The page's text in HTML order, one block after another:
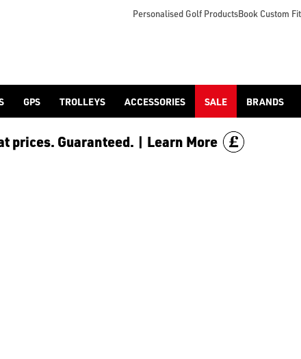
Personalised Golf ProductsBook Custom
GPS TROLLEYS ACCESSORIES SALE BRANDS
prices. Guaranteed. | Learn More